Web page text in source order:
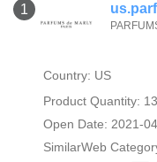
1
Country: US
Product Quantity:
Open Date: 2021-
SimilarWeb